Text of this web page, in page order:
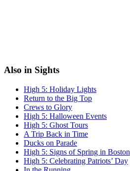
Also in Sights
High 5: Holiday Lights
Return to the Big Top
Crews to Glory
High 5: Halloween Events
High 5: Ghost Tours
A Trip Back in Time
Ducks on Parade
High 5: Signs of Spring in Boston
High 5: Celebrating Patriots’ Day